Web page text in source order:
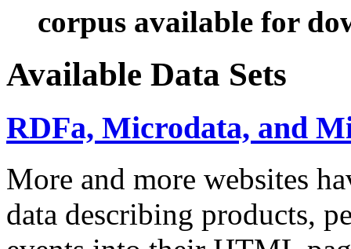
corpus available for
Available Data Sets
RDFa, Microdata, and
More and more websites
data describing products,